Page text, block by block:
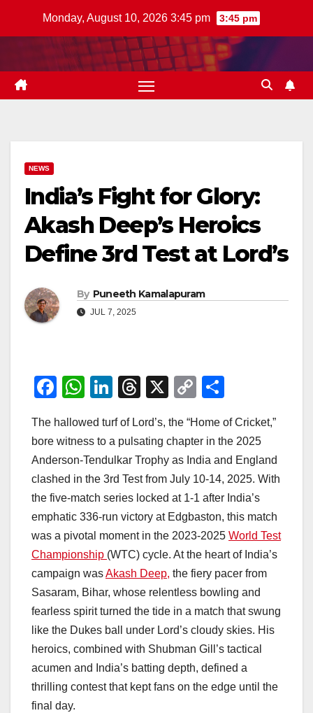
Monday, August 10, 2026 3:45 pm 3:45 pm
NEWS
India’s Fight for Glory:
Akash Deep’s Heroics
Define 3rd Test at Lord’s
By Puneeth Kamalapuram
JUL 7, 2025
F
c
e
b
o
o
k
W
at
s
A
p
p
Li
k
e
dI
n
T
e
a
d
s
X
C
p
y
Li
n
k
ar
e
The hallowed turf of Lord’s, the “Home of Cricket,”
bore witness to a pulsating chapter in the 2025
Anderson-Tendulkar Trophy as India and England
clashed in the 3rd Test from July 10-14, 2025. With
the five-match series locked at 1-1 after India’s
emphatic 336-run victory at Edgbaston, this match
was a pivotal moment in the 2023-2025 World Test
Championship (WTC) cycle. At the heart of India’s
campaign wasAkash Deep, the fiery pacer from
Sasaram, Bihar, whose relentless bowling and
fearless spirit turned the tide in a match that swung
like the Dukes ball under Lord’s cloudy skies. His
heroics, combined with Shubman Gill’s tactical
acumen and India’s batting depth, defined a
thrilling contest that kept fans on the edge until the
final day.